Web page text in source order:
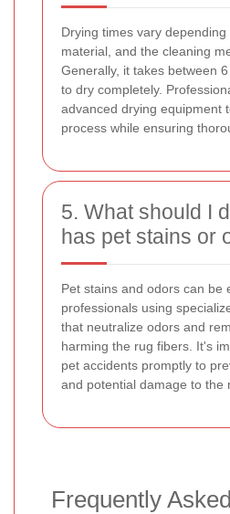
Drying times vary depending
material, and the cleaning
Generally, it takes between
to dry completely.
advanced drying equipment
process while ensuring
5. What should I
has pet stains or
Pet stains and odors can be
professionals using
that neutralize odors and
harming the rug fibers. It's
pet accidents promptly to
and potential damage to the
Frequently